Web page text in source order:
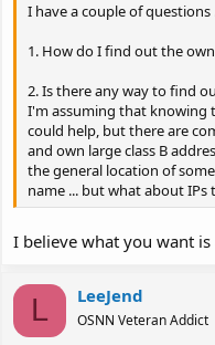
I have a couple of questions
1. How do I find out the
2. Is there any way to find
I'm assuming that knowing
could help, but there are
and own large class B
the general location of
name ... but what about
I believe what you want
L LeeJend
OSNN Veteran Addict